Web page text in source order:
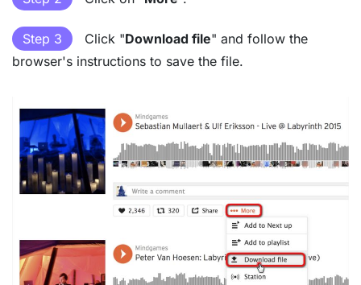
Step 3 Click "Download file" and follow the
browser's instructions to save the file.